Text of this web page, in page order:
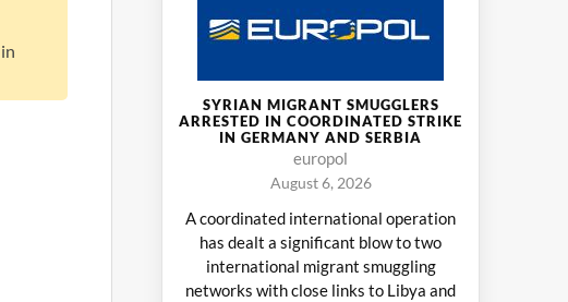
SYRIAN MIGRANT SMUGGLERS
ARRESTED IN COORDINATED STRIKE
IN GERMANY AND SERBIA
europol
August 6, 2026
A coordinated international operation
has dealt a significant blow to two
international migrant smuggling
networks with close links to Libya and